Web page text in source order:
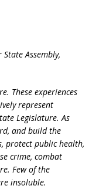
Assembly,
These experiences
represent
Legislature. As
and build the
protect public health,
crime, combat
Few of the
insoluble.